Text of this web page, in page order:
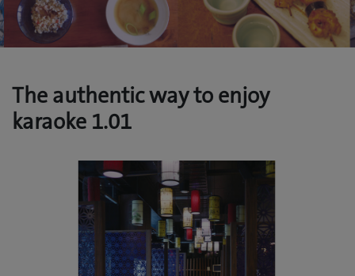
The authentic way to enjoy
karaoke 1.01